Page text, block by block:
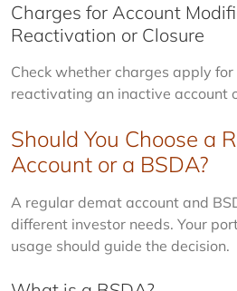
Charges for Account
Reactivation or Closure
Check whether charges apply
reactivating an inactive account
Should You Choose a
Account or a BSDA?
A regular demat account and
different investor needs. Your
usage should guide the decision.